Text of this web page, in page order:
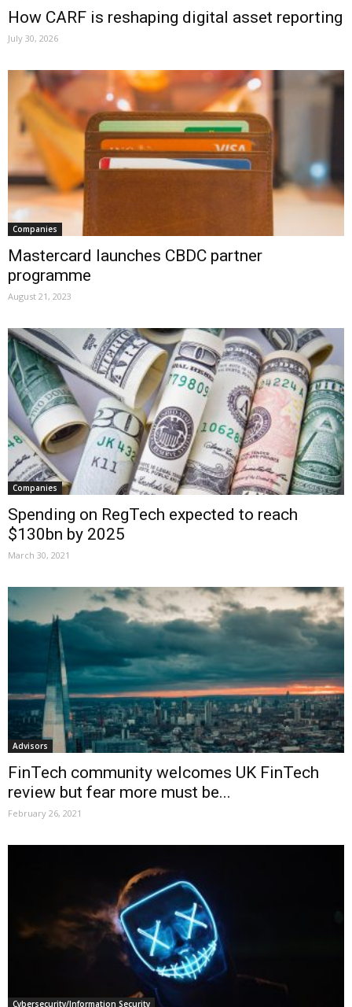
How CARF is reshaping digital asset reporting
July 30, 2026
Companies
Mastercard launches CBDC partner
programme
August 21, 2023
Companies
Spending on RegTech expected to reach
$130bn by 2025
March 30, 2021
Advisors
FinTech community welcomes UK FinTech
review but fear more must be...
February 26, 2021
Cybersecurity/Information Security